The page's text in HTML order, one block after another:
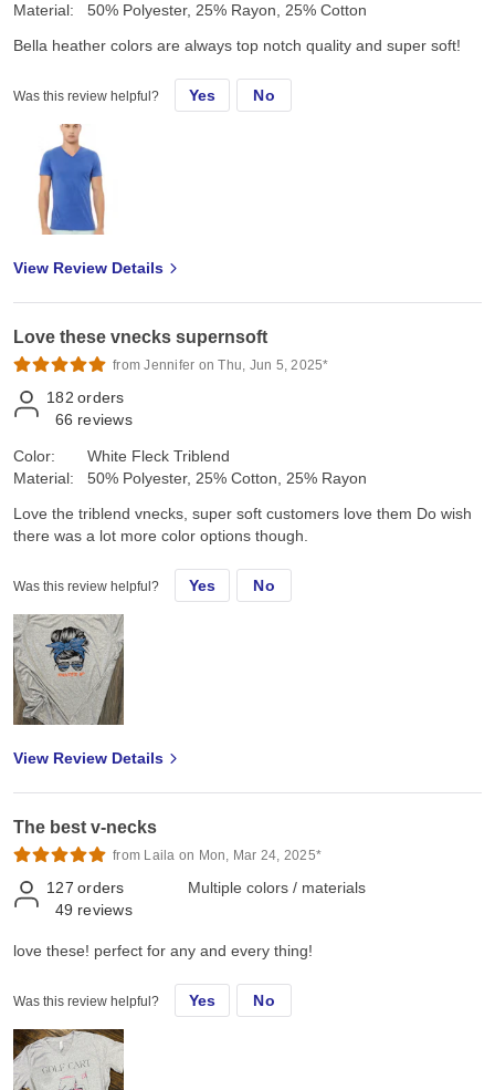
Material:
50% Polyester, 25% Rayon, 25% Cotton
Bella heather colors are always top notch quality and super soft!
Was this review helpful? Yes No
View Review Details
Love these vnecks supernsoft
from Jennifer on Thu, Jun 5, 2025*
182 orders
66 reviews
Color:
Material:
White Fleck Triblend
50% Polyester, 25% Cotton, 25% Rayon
Love the triblend vnecks, super soft customers love them Do wish
there was a lot more color options though.
Was this review helpful? Yes No
View Review Details
The best v-necks
from Laila on Mon, Mar 24, 2025*
127 orders
49 reviews
Multiple colors / materials
love these! perfect for any and every thing!
Was this review helpful? Yes No